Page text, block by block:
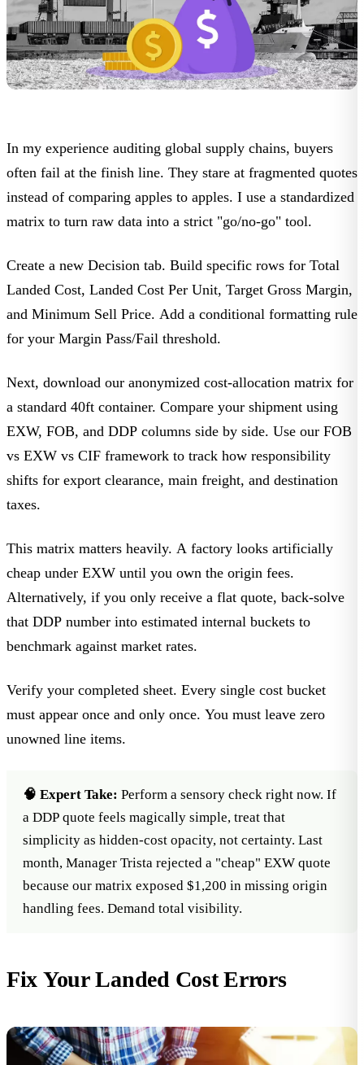
In my experience auditing global supply chains, buyers
often fail at the finish line. They stare at fragmented quotes
instead of comparing apples to apples. I use a standardized
matrix to turn raw data into a strict "go/no-go" tool.
Create a new Decision tab. Build specific rows for Total
Landed Cost, Landed Cost Per Unit, Target Gross Margin,
and Minimum Sell Price. Add a conditional formatting rule
for your Margin Pass/Fail threshold.
Next, download our anonymized cost-allocation matrix for
a standard 40ft container. Compare your shipment using
EXW, FOB, and DDP columns side by side. Use our FOB
vs EXW vs CIF framework to track how responsibility
shifts for export clearance, main freight, and destination
taxes.
This matrix matters heavily. A factory looks artificially
cheap under EXW until you own the origin fees.
Alternatively, if you only receive a flat quote, back-solve
that DDP number into estimated internal buckets to
benchmark against market rates.
Verify your completed sheet. Every single cost bucket
must appear once and only once. You must leave zero
unowned line items.
🧠 Expert Take: Perform a sensory check right now. If
a DDP quote feels magically simple, treat that
simplicity as hidden-cost opacity, not certainty. Last
month, Manager Trista rejected a "cheap" EXW quote
because our matrix exposed $1,200 in missing origin
handling fees. Demand total visibility.
Fix Your Landed Cost Errors